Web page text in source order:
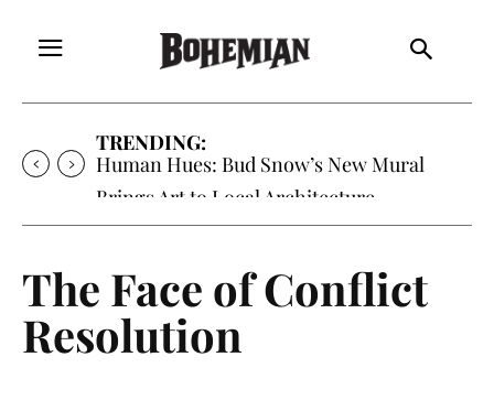
TRENDING:
Human Hues: Bud Snow’s New Mural
Brings Art to Local Architecture
The Face of Conflict
Resolution